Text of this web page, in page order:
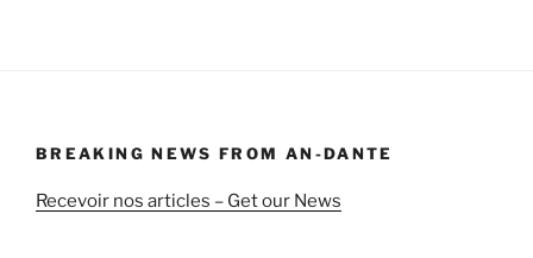
BREAKING NEWS FROM AN-DANTE
Recevoir nos articles – Get our News